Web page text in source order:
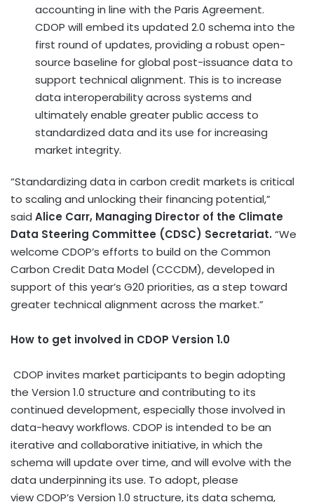
accounting in line with the Paris Agreement.
CDOP will embed its updated 2.0 schema into the
first round of updates, providing a robust open-
source baseline for global post-issuance data to
support technical alignment. This is to increase
data interoperability across systems and
ultimately enable greater public access to
standardized data and its use for increasing
market integrity.
“Standardizing data in carbon credit markets is critical
to scaling and unlocking their financing potential,”
said Alice Carr, Managing Director of the Climate
Data Steering Committee (CDSC) Secretariat. “We
welcome CDOP’s efforts to build on the Common
Carbon Credit Data Model (CCCDM), developed in
support of this year’s G20 priorities, as a step toward
greater technical alignment across the market.”
How to get involved in CDOP Version 1.0
CDOP invites market participants to begin adopting
the Version 1.0 structure and contributing to its
continued development, especially those involved in
data-heavy workflows. CDOP is intended to be an
iterative and collaborative initiative, in which the
schema will update over time, and will evolve with the
data underpinning its use. To adopt, please
view CDOP’s Version 1.0 structure, its data schema,